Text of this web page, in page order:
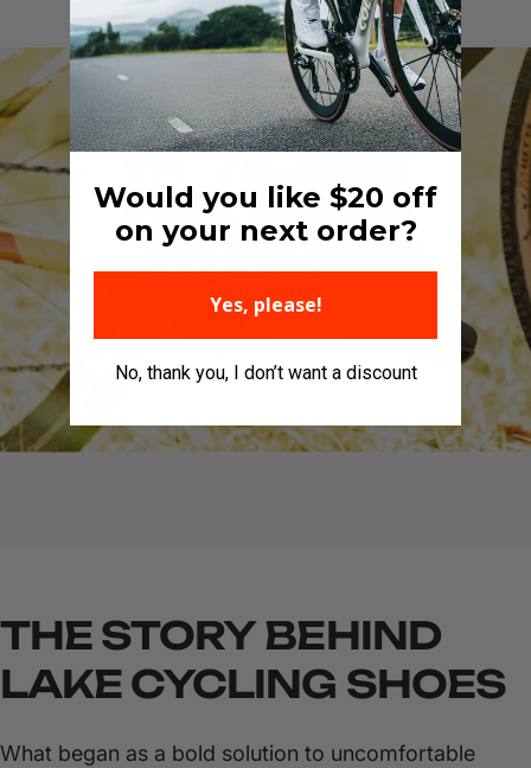
THE STORYBEHIND
LAKE CYCLING SHOES
What began as a bold solution to uncomfortable
Would you like $20 off
on your next order?
Yes, please!
No, thank you, I don’t want a discount